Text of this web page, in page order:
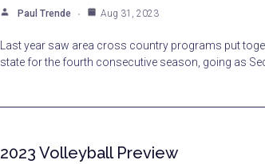
Paul Trende Aug 31, 2023
Last year saw area cross country programs put
state for the fourth consecutive season, going as
2023 Volleyball Preview